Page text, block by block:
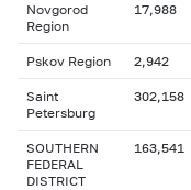
Novgorod
Region
17,988
Pskov Region 2,942
Saint
Petersburg
302,158
SOUTHERN
FEDERAL
DISTRICT
163,541